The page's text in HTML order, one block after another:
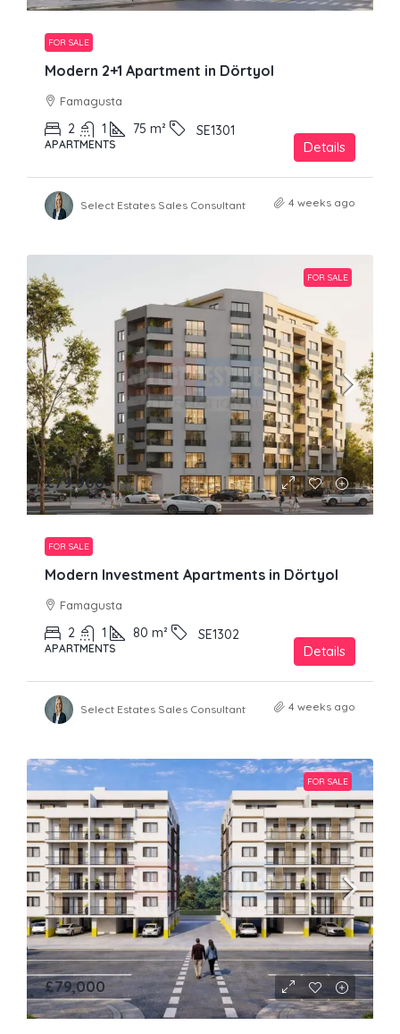
FOR SALE
Modern 2+1 Apartment in Dörtyol
Famagusta
2 1 75 m² SE1301
APARTMENTS Details
Select Estates Sales Consultant 4 weeks ago
FOR SALE
£79,900
FOR SALE
Modern Investment Apartments in Dörtyol
Famagusta
2 1 80 m² SE1302
APARTMENTS Details
Select Estates Sales Consultant 4 weeks ago
FOR SALE
£79,000